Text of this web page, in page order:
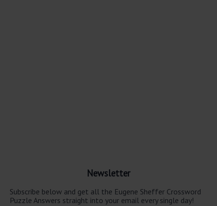
Newsletter
Subscribe below and get all the Eugene Sheffer Crossword
Puzzle Answers straight into your email every single day!